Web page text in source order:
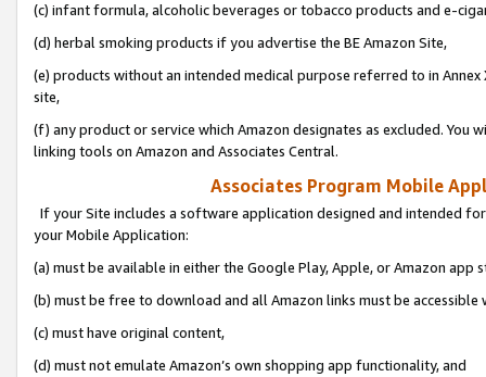
(c) infant formula, alcoholic beverages or tobacco products and e-
(d) herbal smoking products if you advertise the BE Amazon Site,
(e) products without an intended medical purpose referred to in
site,
(f) any product or service which Amazon designates as excluded. You
linking tools on Amazon and Associates Central.
Associates Program Mobile
If your Site includes a software application designed and intended
your Mobile Application:
(a) must be available in either the Google Play, Apple, or Amazon app
(b) must be free to download and all Amazon links must be
(c) must have original content,
(d) must not emulate Amazon’s own shopping app functionality, and